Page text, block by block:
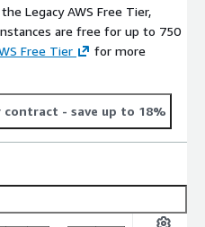
Legacy AWS Free Tier,
are free for up to 750
Free Tier
for more
contract - save up to 18%